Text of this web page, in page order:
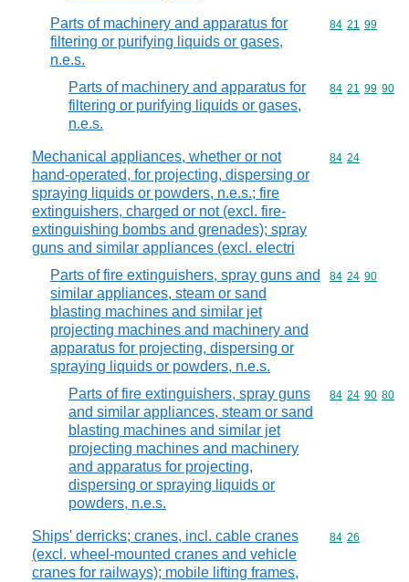
Parts of machinery and apparatus for
filtering or purifying liquids or gases,
n.e.s.
Commodity
84 21 99
Parts of machinery and apparatus for
filtering or purifying liquids or gases,
n.e.s.
Commodity
84 21 99 90
Mechanical appliances, whether or not
hand-operated, for projecting, dispersing or
spraying liquids or powders, n.e.s.; fire
extinguishers, charged or not (excl. fire-
extinguishing bombs and grenades); spray
guns and similar appliances (excl. electri
Commodity
84 24
Parts of fire extinguishers, spray guns and
similar appliances, steam or sand
blasting machines and similar jet
projecting machines and machinery and
apparatus for projecting, dispersing or
spraying liquids or powders, n.e.s.
Commodity
84 24 90
Parts of fire extinguishers, spray guns
and similar appliances, steam or sand
blasting machines and similar jet
projecting machines and machinery
and apparatus for projecting,
dispersing or spraying liquids or
powders, n.e.s.
Commodity
84 24 90 80
Ships' derricks; cranes, incl. cable cranes
(excl. wheel-mounted cranes and vehicle
cranes for railways); mobile lifting frames,
Commodity
84 26